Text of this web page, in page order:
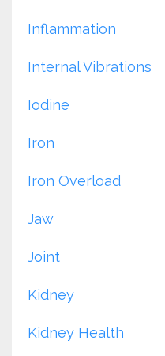
Inflammation
Internal Vibrations
Iodine
Iron
Iron Overload
Jaw
Joint
Kidney
Kidney Health